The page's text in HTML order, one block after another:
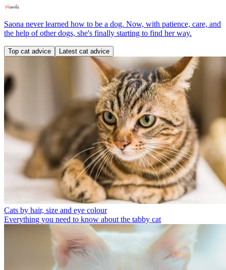
Saona never learned how to be a dog. Now, with patience, care, and
the help of other dogs, she's finally starting to find her way.
Top cat advice Latest cat advice
Cats by hair, size and eye colour
Everything you need to know about the tabby cat